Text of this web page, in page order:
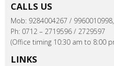
CALLS US
Mob: 9284004267 / 9960010998,
Ph: 0712 – 2719596 / 2729597
(Office timing 10:30 am to 8:00
LINKS